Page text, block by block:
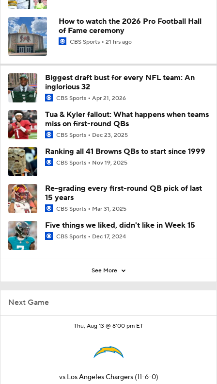
Next Game
Thu, Aug 13 @ 8:00 pm ET
vs Los Angeles Chargers (11-6-0)
How to watch the 2026 Pro Football Hall
of Fame ceremony
CBS Sports 21 hrs ago
Biggest draft bust for every NFL team: An
inglorious 32
CBS Sports Apr 21, 2026
Tua & Kyler fallout: What happens when teams
miss on first-round QBs
CBS Sports Dec 23, 2025
Ranking all 41 Browns QBs to start since 1999
CBS Sports Nov 19, 2025
Re-grading every first-round QB pick of last
15 years
CBS Sports Mar 31, 2025
Five things we liked, didn't like in Week 15
CBS Sports Dec 17, 2024
See More